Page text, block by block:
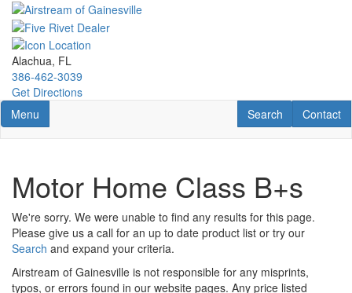
Skip
main
content
Alachua, FL
386-462-3039
Get Directions
Toggle navigation
Menu Contact
Contact
RV Search
Search
Motor Home Class B+s
We're sorry. We were unable to find any results for this page.
Please give us a call for an up to date product list or try our
Search and expand your criteria.
Airstream of Gainesville is not responsible for any misprints,
typos, or errors found in our website pages. Any price listed